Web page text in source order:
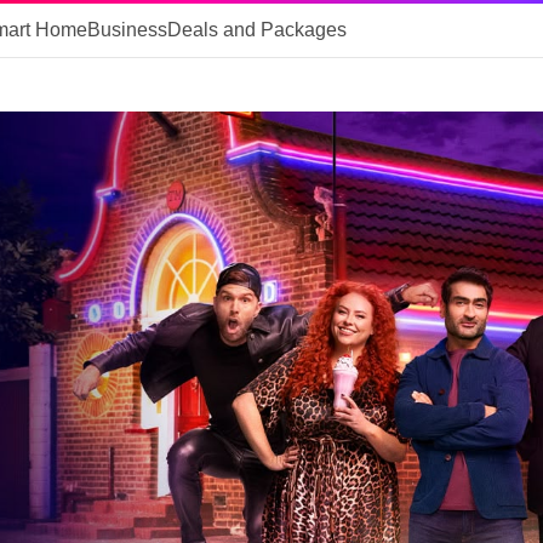
HomeBusinessDeals and Packages